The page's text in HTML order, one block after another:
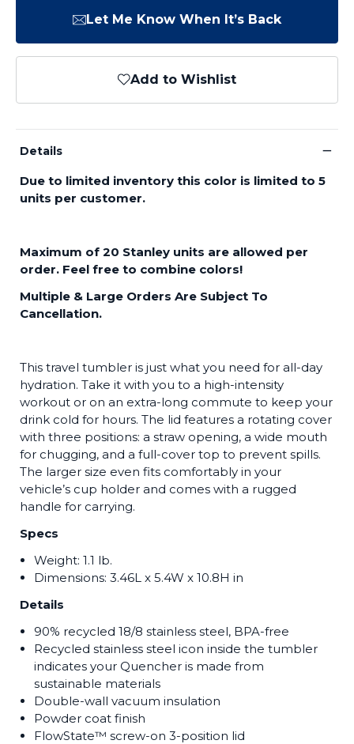
Let Me Know When It’s Back
Add to Wishlist
Details −
Due to limited inventory this color is limited to 5
units per customer.
Maximum of 20 Stanley units are allowed per
order. Feel free to combine colors!
Multiple & Large Orders Are Subject To
Cancellation.
This travel tumbler is just what you need for all-day
hydration. Take it with you to a high-intensity
workout or on an extra-long commute to keep your
drink cold for hours. The lid features a rotating cover
with three positions: a straw opening, a wide mouth
for chugging, and a full-cover top to prevent spills.
The larger size even fits comfortably in your
vehicle’s cup holder and comes with a rugged
handle for carrying.
Specs
Weight: 1.1 lb.
Dimensions: 3.46L x 5.4W x 10.8H in
Details
90% recycled 18/8 stainless steel, BPA-free
Recycled stainless steel icon inside the tumbler
indicates your Quencher is made from
sustainable materials
Double-wall vacuum insulation
Powder coat finish
FlowState™ screw-on 3-position lid